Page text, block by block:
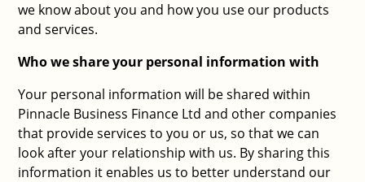
we know about you and how you use our products
and services.
Who we share your personal information with
Your personal information will be shared within
Pinnacle Business Finance Ltd and other companies
that provide services to you or us, so that we can
look after your relationship with us. By sharing this
information it enables us to better understand our